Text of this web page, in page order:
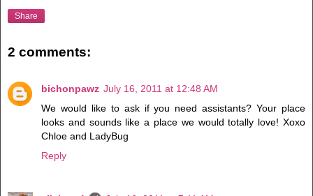
Share
2 comments:
bichonpawz July 16, 2011 at 12:48 AM
We would like to ask if you need assistants? Your place
looks and sounds like a place we would totally love! Xoxo
Chloe and LadyBug
Reply